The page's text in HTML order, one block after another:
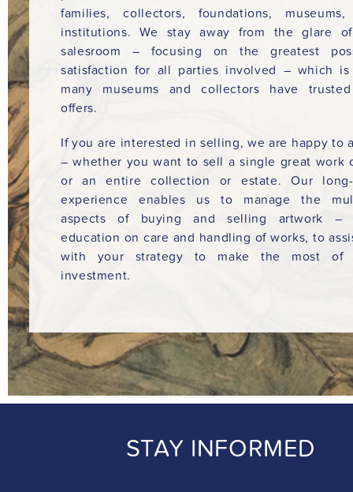
families, collectors, foundations,
institutions. We stay away from the glare
salesroom – focusing on the greatest
satisfaction for all parties involved – which
many museums and collectors have
offers.
If you are interested in selling, we are happy to
– whether you want to sell a single great work
or an entire collection or estate. Our long-
experience enables us to manage the
aspects of buying and selling artwork –
education on care and handling of works, to
with your strategy to make the most of
investment.
STAY INFORMED